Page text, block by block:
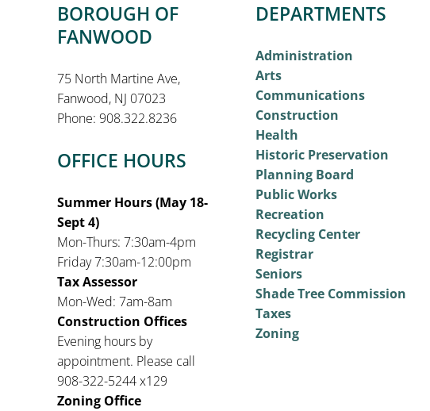
BOROUGH OF
FANWOOD
75 North Martine Ave,
Fanwood, NJ 07023
Phone: 908.322.8236
OFFICE HOURS
Summer Hours (May 18-
Sept 4)
Mon-Thurs: 7:30am-4pm
Friday 7:30am-12:00pm
Tax Assessor
Mon-Wed: 7am-8am
Construction Offices
Evening hours by
appointment. Please call
908-322-5244 x129
Zoning Office
DEPARTMENTS
Administration
Arts
Communications
Construction
Health
Historic Preservation
Planning Board
Public Works
Recreation
Recycling Center
Registrar
Seniors
Shade Tree Commission
Taxes
Zoning